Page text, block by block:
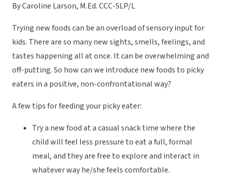
By Caroline Larson, M.Ed. CCC-SLP/L
Trying new foods can be an overload of sensory input for
kids. There are so many new sights, smells, feelings, and
tastes happeningall at once. It can be overwhelming and
off-putting. So how can we introduce new foods to picky
eaters in a positive, non-confrontational way?
A few tips for feeding your picky eater:
Try a new food at a casual snack time where the
child will feel less pressure to eat a full, formal
meal, and they are free to explore and interact in
whatever way he/she feels comfortable.